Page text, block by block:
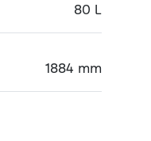
80 L
1884 mm